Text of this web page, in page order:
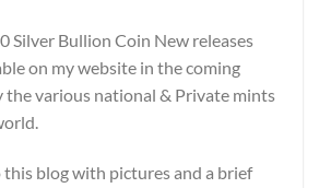
Silver Bullion Coin New releases
on my website in the coming
the various national & Private mints
blog with pictures and a brief